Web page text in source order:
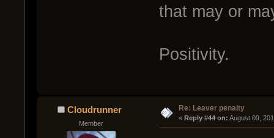
that may or
Positivity.
Cloudrunner
Member
Re: Leaver penalty
« Reply #44 on: August 09,